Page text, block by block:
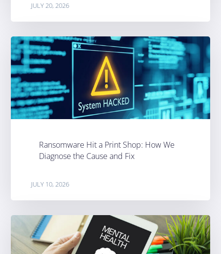
JULY 20, 2026
Ransomware Hit a Print Shop: How We
Diagnose the Cause and Fix
JULY 10, 2026